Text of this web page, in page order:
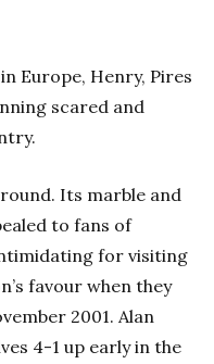
Europe, Henry, Pires
scared and
Its marble and
to fans of
for visiting
favour when they
2001. Alan
4-1 up early in the